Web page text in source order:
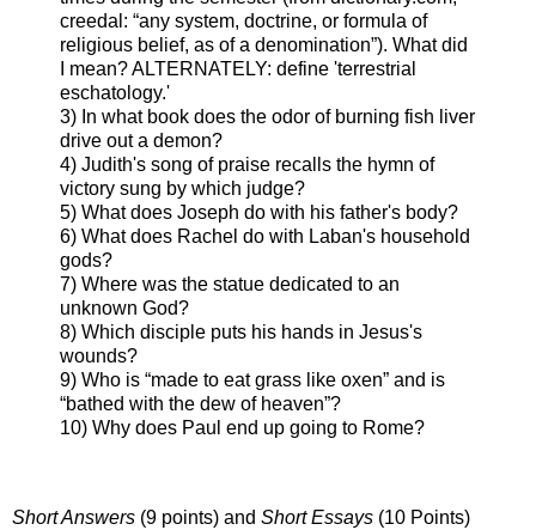
creedal: “any system, doctrine, or formula of
religious belief, as of a denomination”). What did
I mean? ALTERNATELY: define 'terrestrial
eschatology.'
3) In what book does the odor of burning fish liver
drive out a demon?
4) Judith's song of praise recalls the hymn of
victory sung by which judge?
5) What does Joseph do with his father's body?
6) What does Rachel do with Laban's household
gods?
7) Where was the statue dedicated to an
unknown God?
8) Which disciple puts his hands in Jesus's
wounds?
9) Who is “made to eat grass like oxen” and is
“bathed with the dew of heaven”?
10) Why does Paul end up going to Rome?
Short Answers (9 points) and Short Essays (10 Points)